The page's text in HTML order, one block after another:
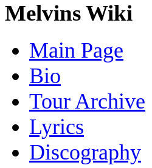
Melvins Wiki
Main Page
Bio
Tour Archive
Lyrics
Discography